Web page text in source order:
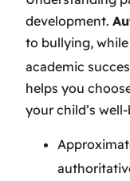
development.
to bullying,
academic
helps you
your child’s